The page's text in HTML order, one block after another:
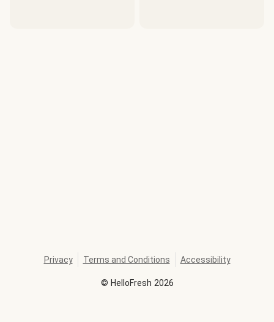
© HelloFresh 2026
Privacy Terms and Conditions Accessibility